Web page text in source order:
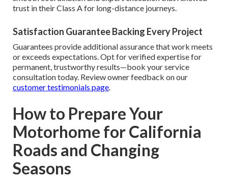
trust in their Class A for long-distance journeys.
Satisfaction Guarantee Backing Every Project
Guarantees provide additional assurance that work meets
or exceeds expectations. Opt for verified expertise for
permanent, trustworthy results—book your service
consultation today. Review owner feedback on our
customer testimonials page.
How to Prepare Your
Motorhome for California
Roads and Changing
Seasons